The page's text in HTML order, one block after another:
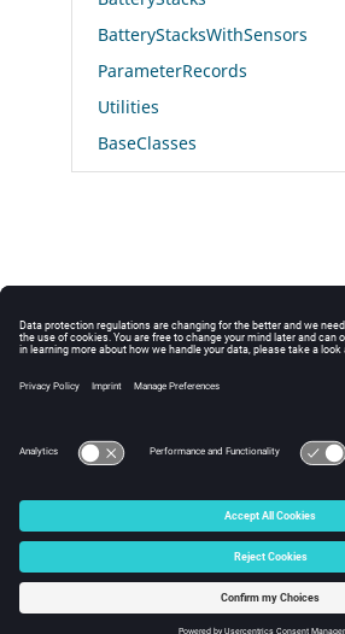
BatteryStacksWithSensors
ParameterRecords
Utilities
BaseClasses
© 2025 Altair Engineering, Inc. All
Intellectual Property Rights Notice|Technical
☼